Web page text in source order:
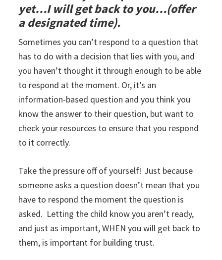
yet…I will get back to you…(offer
a designated time).
Sometimes you can’t respond to a question that
has to do with a decision that lies with you, and
you haven’t thought it through enough to be able
to respond at the moment. Or, it’s an
information-based question and you think you
know the answer to their question, but want to
check your resources to ensure that you respond
to it correctly.
Take the pressure off of yourself! Just because
someone asks a question doesn’t mean that you
have to respond the moment the question is
asked. Letting the child know you aren’t ready,
and just as important, WHEN you will get back to
them, is important for building trust.